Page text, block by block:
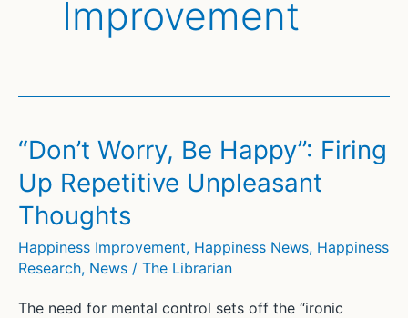
Improvement
“Don’t Worry, Be Happy”: Firing
Up Repetitive Unpleasant
Thoughts
Happiness Improvement, Happiness News, Happiness
Research, News / The Librarian
The need for mental control sets off the “ironic